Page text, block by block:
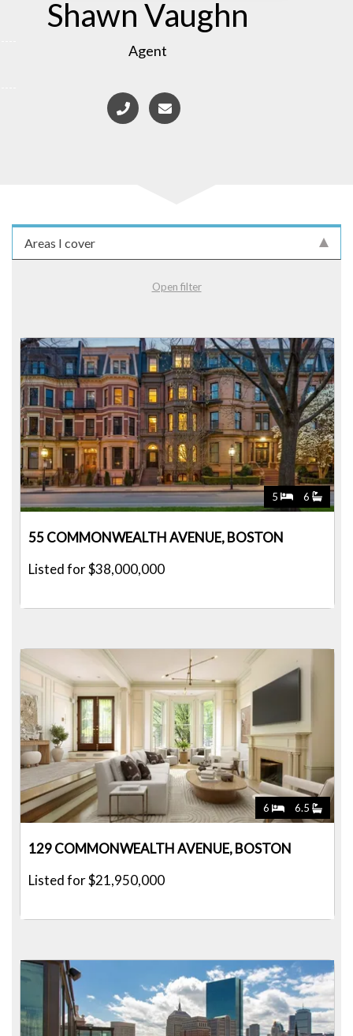
Shawn Vaughn
Agent
Areas I cover
Open filter
5 6
55 COMMONWEALTH AVENUE, BOSTON
Listed for $38,000,000
6 6.5
129 COMMONWEALTH AVENUE, BOSTON
Listed for $21,950,000